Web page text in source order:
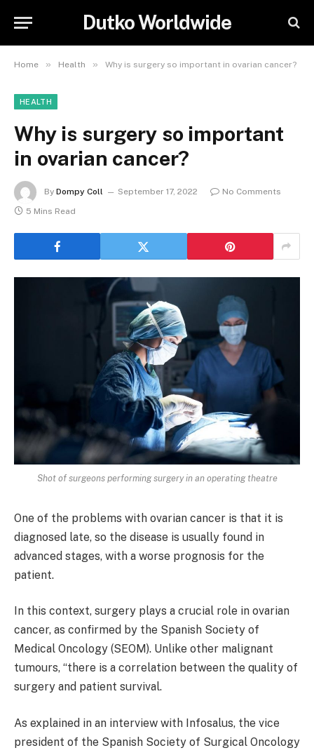
Dutko Worldwide
Home » Health » Why is surgery so important in ovarian cancer?
HEALTH
Why is surgery so important
in ovarian cancer?
By Dompy Coll September 17, 2022
No Comments
5 Mins Read
Shot of surgeons performing surgery in an operating theatre
One of the problems with ovarian cancer is that it is
diagnosed late, so the disease is usually found in
advanced stages, with a worse prognosis for the
patient.
In this context, surgery plays a crucial role in ovarian
cancer, as confirmed by the Spanish Society of
Medical Oncology (SEOM). Unlike other malignant
tumours, “there is a correlation between the quality of
surgery and patient survival.
As explained in an interview with Infosalus, the vice
president of the Spanish Society of Surgical Oncology